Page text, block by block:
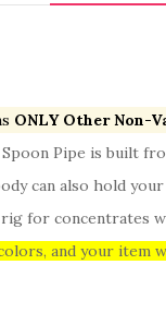
ONLY Other Non-
Pipe is built
can also hold
for concentrates
and your item